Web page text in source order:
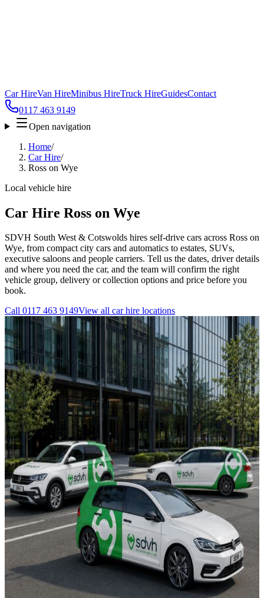
Car HireVan HireMinibus HireTruck HireGuidesContact
0117 463 9149
Open navigation
Home/
Car Hire/
Ross on Wye
Local vehicle hire
Car Hire Ross on Wye
SDVH South West & Cotswolds hires self-drive cars across Ross on
Wye, from compact city cars and automatics to estates, SUVs,
executive saloons and people carriers. Tell us the dates, driver details
and where you need the car, and the team will confirm the right
vehicle group, delivery or collection options and price before you
book.
Call 0117 463 9149View all car hire locations